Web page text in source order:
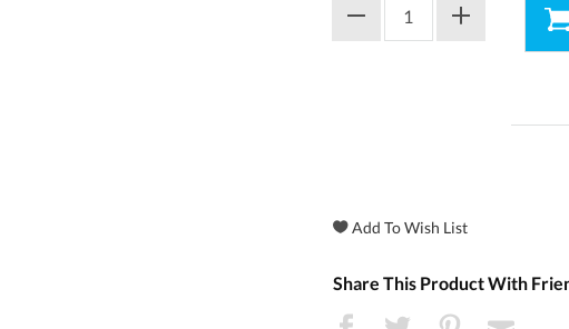
Share This Product With